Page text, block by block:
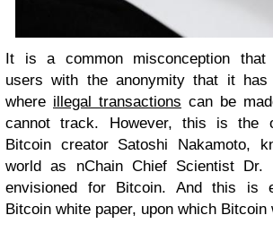
It is a common misconception that
users with the anonymity that it has
where illegal transactions can be
cannot track. However, this is the
Bitcoin creator Satoshi Nakamoto,
world as nChain Chief Scientist Dr.
envisioned for Bitcoin. And this is
Bitcoin white paper, upon which Bitcoin